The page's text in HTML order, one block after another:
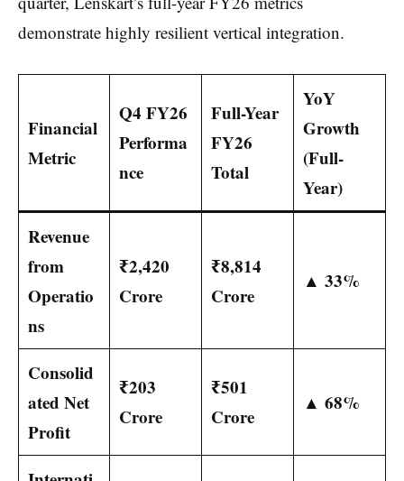
demonstrate highly resilient vertical integration.
Financial
Metric
Q4 FY26
Performa
nce
Full-Year
FY26
Total
YoY
Growth
(Full-
Year)
Revenue
from
Operatio
ns
₹2,420
Crore
₹8,814
Crore
▲ 33%
Consolid
ated Net
Profit
₹203
Crore
₹501
Crore
▲ 68%